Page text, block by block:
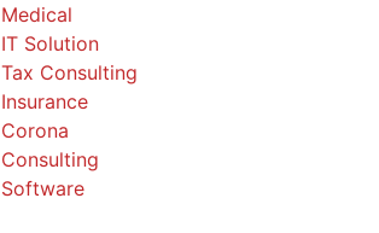
Medical
IT Solution
Tax Consulting
Insurance
Corona
Consulting
Software